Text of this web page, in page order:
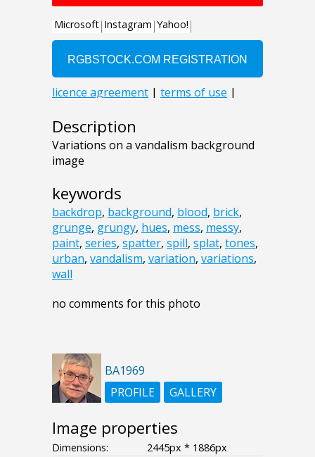
Description
Variations on a vandalism background
image
keywords
backdrop, background, blood, brick,
grunge, grungy, hues, mess, messy,
paint, series, spatter, spill, splat, tones,
urban, vandalism, variation, variations,
wall
no comments for this photo
BA1969
PROFILE
GALLERY
Image properties
Dimensions:
2445px * 1886px